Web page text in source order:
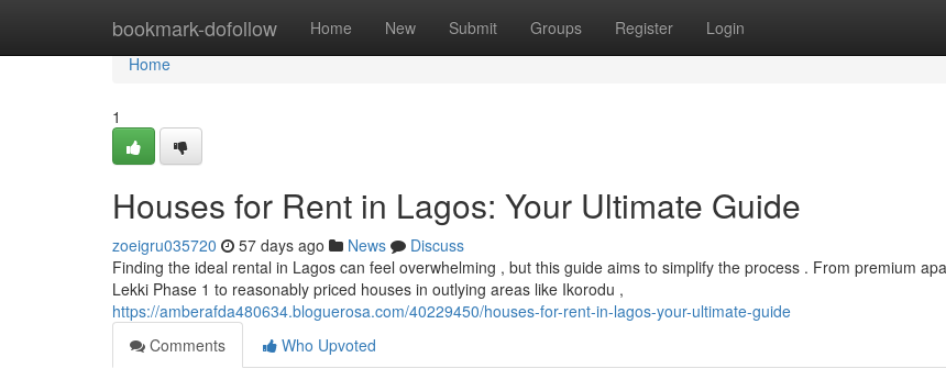
bookmark-dofollow Home New Submit Groups Register Login
Home
Home
1
Houses for Rent in Lagos: Your Ultimate Guide
zoeigru035720 57 days ago News
Discuss
Finding the ideal rental in Lagos can feel overwhelming , but this guide aims to simplify the process . From premium
Lekki Phase 1 to reasonably priced houses in outlying areas like Ikorodu ,
https://amberafda480634.bloguerosa.com/40229450/houses-for-rent-in-lagos-your-ultimate-guide
Comments
Who Upvoted